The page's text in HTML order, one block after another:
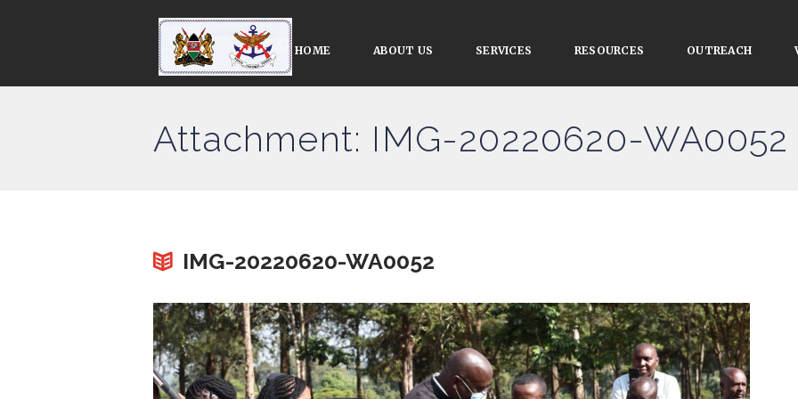
HOME ABOUT US SERVICES RESOURCES OUTREACH
Attachment: IMG-20220620-WA0052
IMG-20220620-WA0052